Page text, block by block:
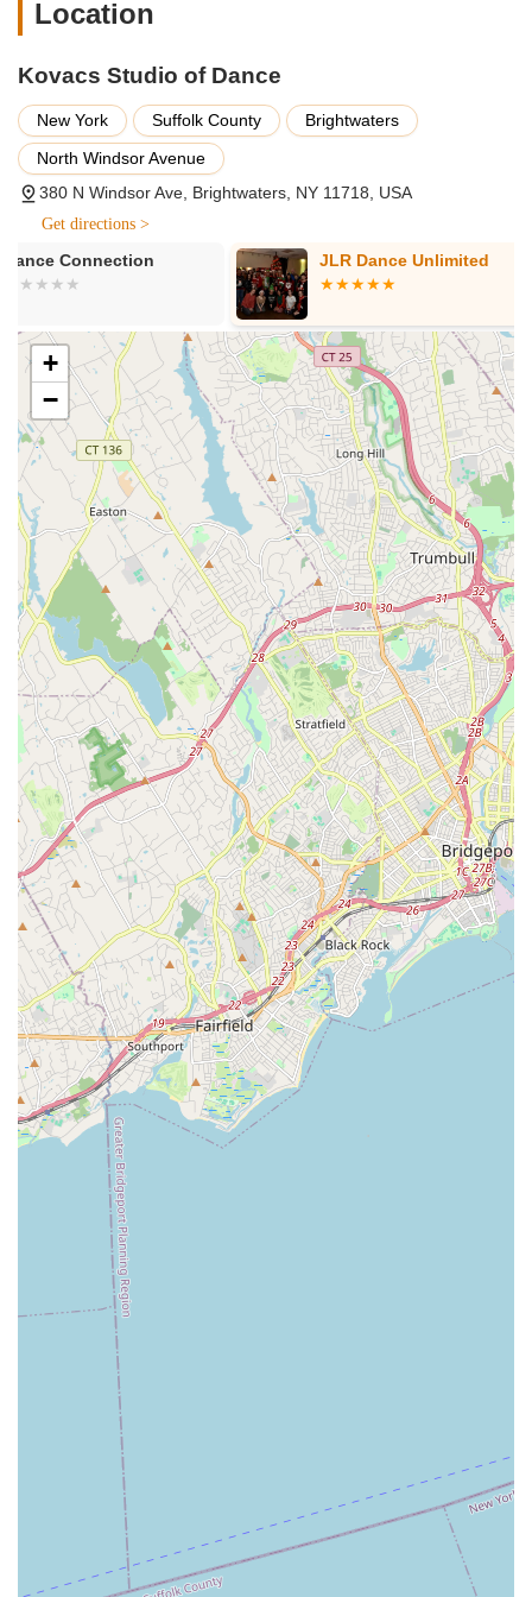
for the youngest dancers, focusing on creative
nurturing environment.
Ballet Classes:Traditional ballet instruction
emphasizing classical technique, poise, flexibility, and
strength. Available for various levels, from beginner to
advanced.
Jazz Dance Classes:
that explore various jazz styles, focusing on rhythm,
isolations, and dynamic movement.
Tap Dance Classes:Percussive dance instruction
where dancers create rhythms with their feet. Classes
cover fundamental tap techniques and intricate routines.
Lyrical Dance Classes:A blend of ballet and jazz,
lyrical dance emphasizes emotional expression and fluid
movement, often set to contemporary music.
Hip Hop Dance Classes:Dynamic and popular classes
exploring various hip-hop styles, focusing on street
dance techniques, freestyle, and choreography.
Acro/Tumbling:Classes that combine dance with
acrobatic elements, improving flexibility, strength, and
agility, often incorporating flips, rolls, and balances.
Pointe Work:
Specialized training for advanced ballet
students, focusing on developing the strength and
technique required for dancing on pointe shoes.
Performance Opportunities:Regular recitals and
showcases allow students to demonstrate their skills and
gain valuable stage experience in front of family and
friends.
Summer Dance Programs and Workshops:Intensive
programs and workshops offered during school breaks,
providing opportunities for concentrated learning and
skill development.
Private Lessons:Personalized instruction available for
students who wish to focus on specific techniques or
prepare for auditions.
Kovacs Studio of Dance stands out for several key features
and highlights that contribute to its reputation as a leading
dance institution in the New York area. These elements
combine to create a comprehensive and enriching dance
experience for all students.
Experienced and Dedicated Instructors:
prides itself on a team of highly qualified and passionate
instructors who are committed to nurturing each
student's potential. Their expertise ensures quality
instruction across all dance disciplines.
Positive and Supportive Learning Environment:
Kovacs Studio of Dance fosters a welcoming and
encouraging atmosphere where students feel
comfortable taking risks, making mistakes, and growing
as dancers and individuals. This supportive ethos is
often highlighted in customer reviews.
Focus on Technique and Artistic Expression:
While
emphasizing proper dance technique, the studio also
strongly encourages artistic expression, allowing
students to develop their unique style and voice through
movement.
Location
Kovacs Studio of Dance
New York Suffolk County
Brightwaters
North Windsor Avenue
380 N Windsor Ave, Brightwaters, NY 11718, USA
Get directions >
JLR Dance Unlimited
Mindful Arts
+
−